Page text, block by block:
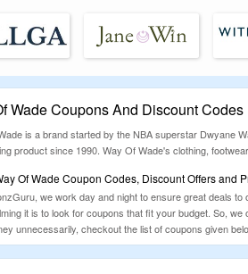
Wade Coupons And Discount
is a brand started by the NBA superstar Dwyane
product since 1990. Way Of Wade's clothing,
Of Wade Coupon Codes, Discount Offers and
we work day and night to ensure great deals
it is to look for coupons that fit your budget. So,
unnecessarily, checkout the list of coupons given